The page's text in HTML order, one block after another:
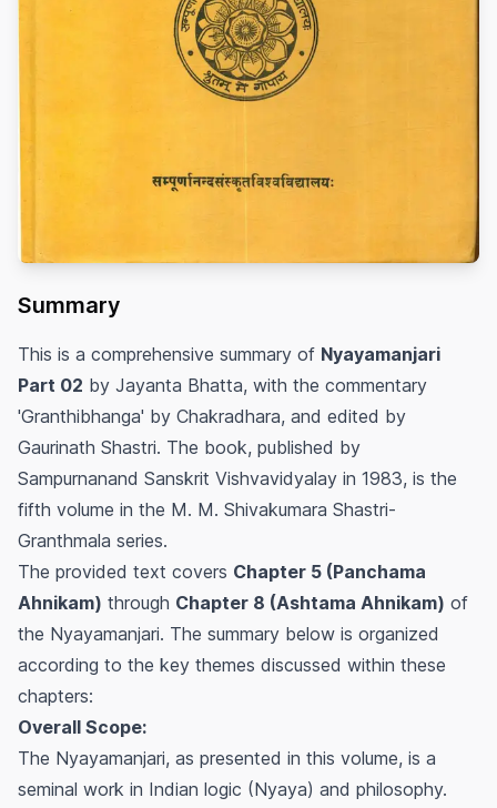
Summary
This is a comprehensive summary of Nyayamanjari
Part 02 by Jayanta Bhatta, with the commentary
'Granthibhanga' by Chakradhara, and edited by
Gaurinath Shastri. The book, published by
Sampurnanand Sanskrit Vishvavidyalay in 1983, is the
fifth volume in the M. M. Shivakumara Shastri-
Granthmala series.
The provided text covers Chapter 5 (Panchama
Ahnikam) through Chapter 8 (Ashtama Ahnikam) of
the Nyayamanjari. The summary below is organized
according to the key themes discussed within these
chapters:
Overall Scope:
The Nyayamanjari, as presented in this volume, is a
seminal work in Indian logic (Nyaya) and philosophy.